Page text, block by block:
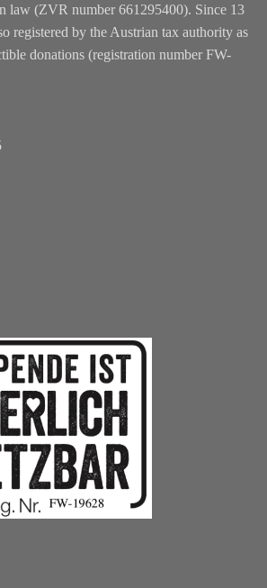
law (ZVR number 661295400). Since 13
registered by the Austrian tax authority as
donations (registration number FW-